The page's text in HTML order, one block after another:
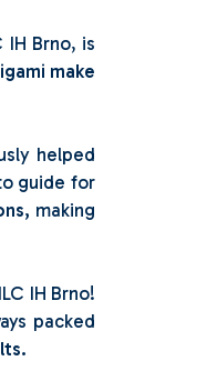
Brno, is
make
helped
guide for
making
IH Brno!
packed